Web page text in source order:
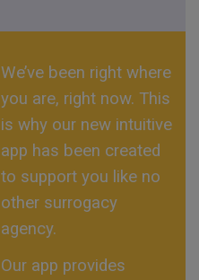
We’ve been right where
you are, right now. This
is why our new intuitive
app has been created
to support you like no
other surrogacy
agency.
Our app provides